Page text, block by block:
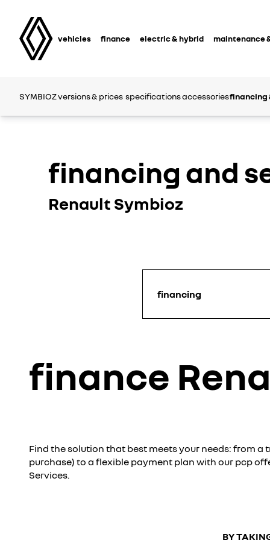
vehicles finance electric & hybrid maintenance
SYMBIOZversions & prices specificationsaccessoriesfinancing
financing and
Renault Symbioz
financing
finance
Find the solution that best meets your needs: from a
purchase) to a flexible payment plan with our pcp
Services.
BY